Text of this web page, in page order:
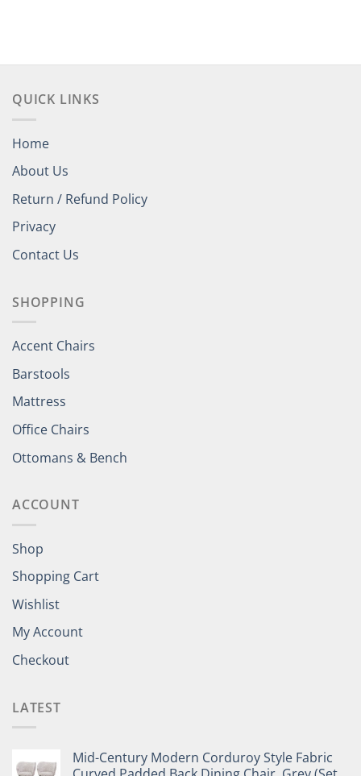
QUICK LINKS
Home
About Us
Return / Refund Policy
Privacy
Contact Us
SHOPPING
Accent Chairs
Barstools
Mattress
Office Chairs
Ottomans & Bench
ACCOUNT
Shop
Shopping Cart
Wishlist
My Account
Checkout
LATEST
Mid-Century Modern Corduroy Style Fabric